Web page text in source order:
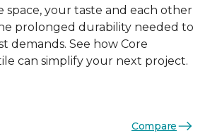
space, your taste and each other
prolonged durability needed to
demands. See how Core
can simplify your next project.
Compare